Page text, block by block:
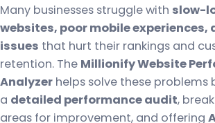
Many businesses struggle with slow-
websites, poor mobile experiences,
issues that hurt their rankings and
retention. The Millionify Website
Analyzer helps solve these problems
a detailed performance audit,
areas for improvement, and offering